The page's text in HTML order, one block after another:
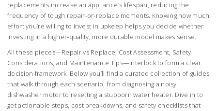
replacements increase an appliance’s lifespan, reducing the
frequency of tough repair‑or‑replace moments. Knowing how much
effort you’re willing to invest in upkeep helps you decide whether
investing in a higher‑quality, more durable model makes sense.
All these pieces—Repair vs Replace, Cost Assessment, Safety
Considerations, and Maintenance Tips—interlock to form a clear
decision framework. Below you’ll find a curated collection of guides
that walk through each scenario, from diagnosing a noisy
dishwasher motor to resetting a stubborn water heater. Dive in to
get actionable steps, cost breakdowns, and safety checklists that